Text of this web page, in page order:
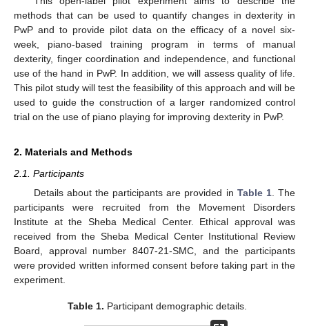
methods that can be used to quantify changes in dexterity in
PwP and to provide pilot data on the efficacy of a novel six-
week, piano-based training program in terms of manual
dexterity, finger coordination and independence, and functional
use of the hand in PwP. In addition, we will assess quality of life.
This pilot study will test the feasibility of this approach and will be
used to guide the construction of a larger randomized control
trial on the use of piano playing for improving dexterity in PwP.
2. Materials and Methods
2.1. Participants
Details about the participants are provided in Table 1. The
participants were recruited from the Movement Disorders
Institute at the Sheba Medical Center. Ethical approval was
received from the Sheba Medical Center Institutional Review
Board, approval number 8407-21-SMC, and the participants
were provided written informed consent before taking part in the
experiment.
Table 1. Participant demographic details.